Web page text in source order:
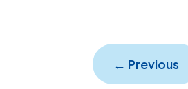
← Previous